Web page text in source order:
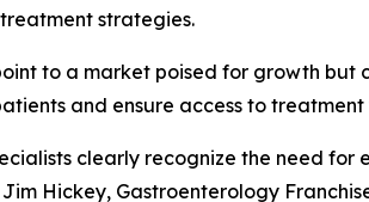
strategies.
to a market poised for growth
and ensure access to
clearly recognize the need
Hickey, Gastroenterology